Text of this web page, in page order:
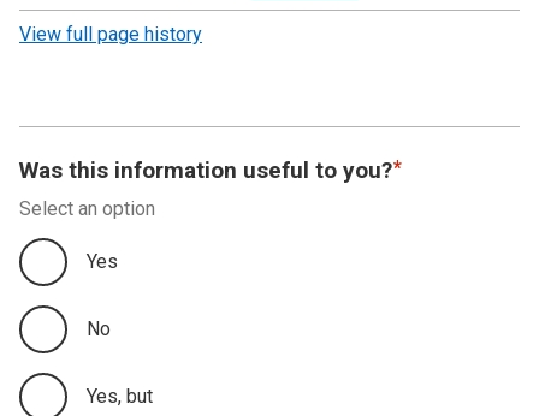
revision
View full page history
Was this information useful to you?
Select an option
Yes
No
Yes, but